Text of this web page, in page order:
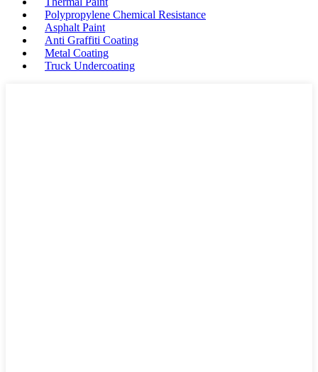
Polypropylene Chemical Resistance
Asphalt Paint
Anti Graffiti Coating
Metal Coating
Truck Undercoating